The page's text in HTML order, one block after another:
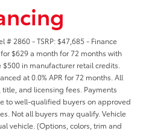
# 2860 - TSRP: $47,685 - Finance
$629 a month for 72 months with
in manufacturer retail credits.
at 0.0% APR for 72 months. All
and licensing fees. Payments
to well-qualified buyers on approved
Not all buyers may qualify. Vehicle
vehicle. (Options, colors, trim and